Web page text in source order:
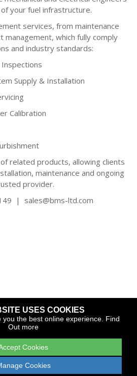
your fuel infrastructure.
services, from maintenance
management, which fully comply
and industry standards:
Supply & Installation
Calibration
related products, allowing clients
maintenance and ongoing
provider.
| sales@bms-ltd.com
Yacht Harbour Association
that operates the Which Marina
Anchor Award Scheme
Web Design and Development by
Internet Media
USES COOKIES
the best online experience. Find
Out more
Cookies
Cookies